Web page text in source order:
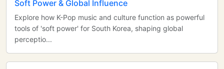
Soft Power & Global Influence
Explore how K-Pop music and culture function as powerful
tools of 'soft power' for South Korea, shaping global
perceptio...